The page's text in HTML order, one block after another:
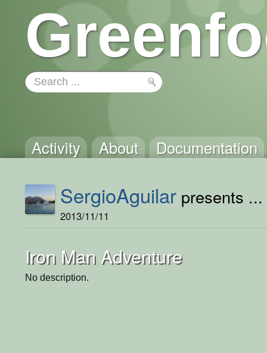
Activity About Documentation
SergioAguilar presents ...
2013/11/11
Iron Man Adventure
No description.